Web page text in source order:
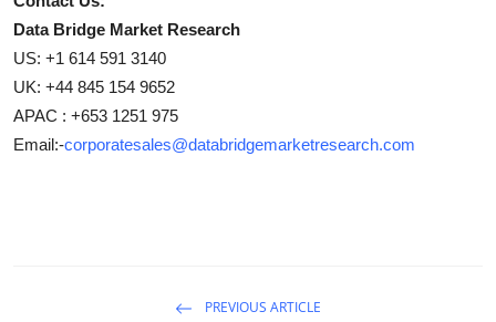
Data Bridge Market Research
US: +1 614 591 3140
UK: +44 845 154 9652
APAC : +653 1251 975
Email:-corporatesales@databridgemarketresearch.com
PREVIOUS ARTICLE